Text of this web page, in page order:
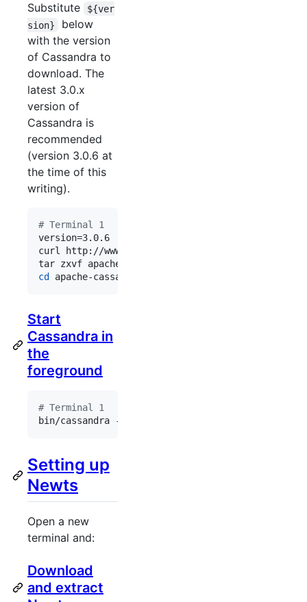
Substitute
${ver
sion}
below
with the version
of Cassandra to
download. The
latest 3.0.x
version of
Cassandra is
recommended
(version 3.0.6 at
the time of this
writing).
# Terminal 1
version=3.0.6
curl http://www.apache.org/dist/cassandra/
tar zxvf apache-cassandra-
cd
apache-cassandra-
Start
Cassandra in
the
foreground
# Terminal 1
bin/cassandra -f
Setting up
Newts
Open a new
terminal and:
Download
and extract